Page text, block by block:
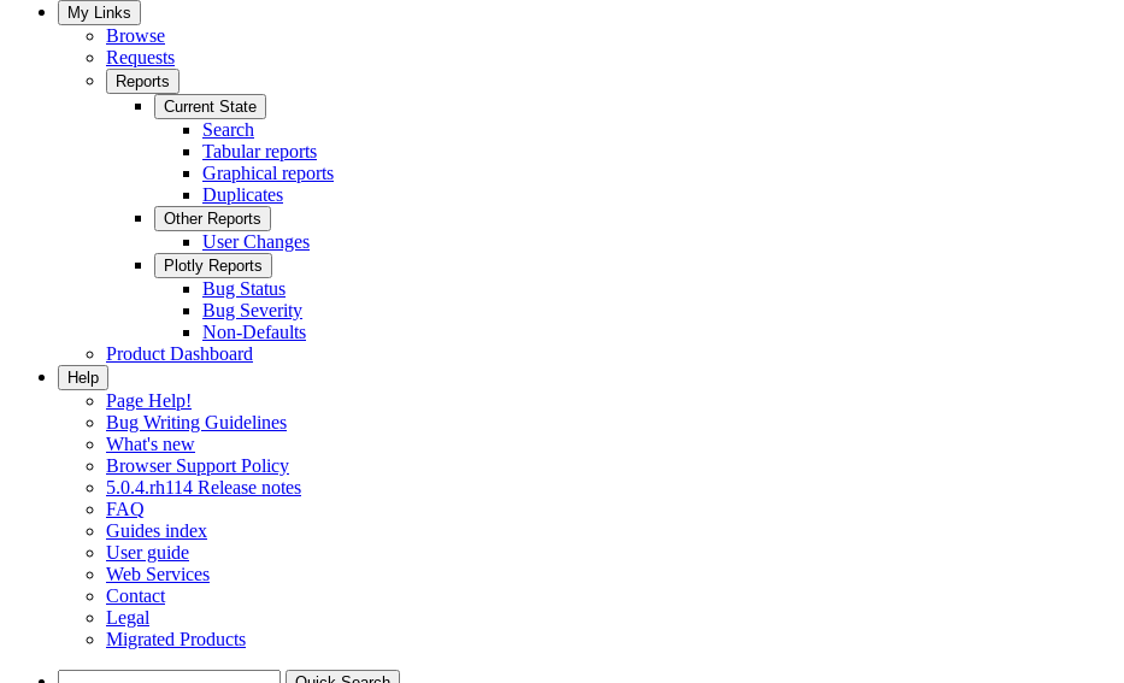
My Links
Browse
Requests
Reports
Current State
Search
Tabular reports
Graphical reports
Duplicates
Other Reports
User Changes
Plotly Reports
Bug Status
Bug Severity
Non-Defaults
Product Dashboard
Help
Page Help!
Bug Writing Guidelines
What's new
Browser Support Policy
5.0.4.rh114 Release notes
FAQ
Guides index
User guide
Web Services
Contact
Legal
Migrated Products